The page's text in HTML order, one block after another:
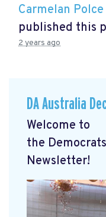
Carmelan Polce
published this
2 years ago
DA Australia
Welcome to
the Democrats
Newsletter!